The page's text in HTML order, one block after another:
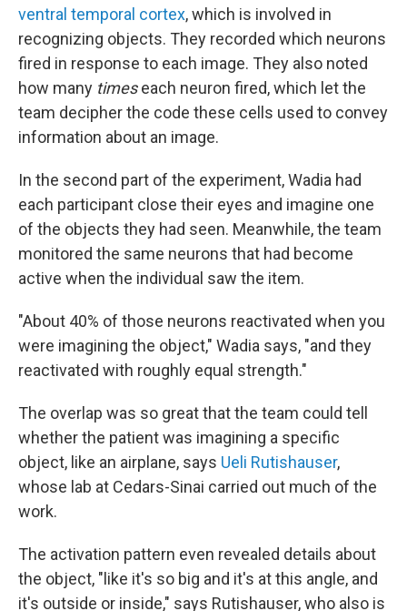
ventral temporal cortex, which is involved in
recognizing objects. They recorded which neurons
fired in response to each image. They also noted
how many timeseach neuron fired, which let the
team decipher the code these cells used to convey
information about an image.
In the second part of the experiment, Wadia had
each participant close their eyes and imagine one
of the objects they had seen. Meanwhile, the team
monitored the same neurons that had become
active when the individual saw the item.
"About 40% of those neurons reactivated when you
were imagining the object," Wadia says, "and they
reactivated with roughly equal strength."
The overlap was so great that the team could tell
whether the patient was imagining a specific
object, like an airplane, says Ueli Rutishauser,
whose lab at Cedars-Sinai carried out much of the
work.
The activation pattern even revealed details about
the object, "like it's so big and it's at this angle, and
it's outside or inside," says Rutishauser, who also is